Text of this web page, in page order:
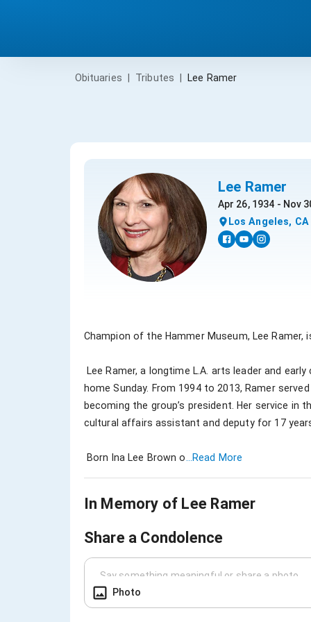
Obituaries Tributes Lee Ramer
Lee Ramer
Apr 26, 1934 - Nov
Los Angeles, CA
Champion of the Hammer Museum, Lee
home Sunday. From 1994 to 2013, Ramer
becoming the group’s president. Her service
cultural affairs assistant and deputy for 17
Born Ina Lee Brown o ...Read More
In Memory of Lee Ramer
Share a Condolence
Photo